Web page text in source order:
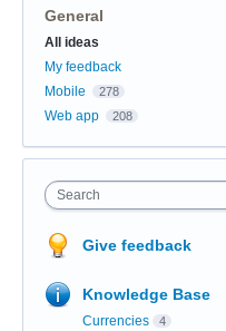
General
Categories
All ideas
My feedback
Mobile
278
Web app 208
Search
Give feedback
Knowledge Base
Currencies 4